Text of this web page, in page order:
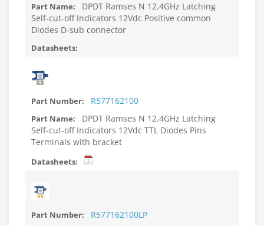
DPDT Ramses N 12.4GHz Latching
Self-cut-off Indicators 12Vdc Positive common
Diodes D-sub connector
R577162100
DPDT Ramses N 12.4GHz Latching
Self-cut-off Indicators 12Vdc TTL Diodes Pins
Terminals with bracket
R577162100LP